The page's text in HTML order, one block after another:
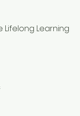
Lifelong Learning